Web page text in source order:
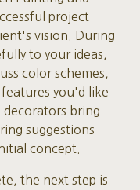
project
vision. During
to your ideas,
color schemes,
you'd like
bring
suggestions
concept.
the next step is